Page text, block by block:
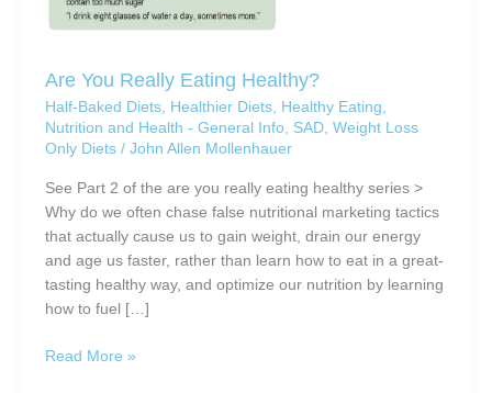
Are You Really Eating Healthy?
Half-Baked Diets, Healthier Diets, Healthy Eating
Nutrition and Health - General Info, SAD, Weight Loss
Only Diets/ John Allen Mollenhauer
See Part 2 of the are you really eating healthy series >
Why do we often chase false nutritional marketing tactics
that actually cause us to gain weight, drain our energy
and age us faster, rather than learn how to eat in a great-
tasting healthy way, and optimize our nutrition by learning
how to fuel […]
Are
Read More »